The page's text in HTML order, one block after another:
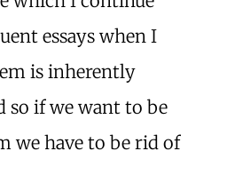
essays when I
is inherently
so if we want to be
we have to be rid of